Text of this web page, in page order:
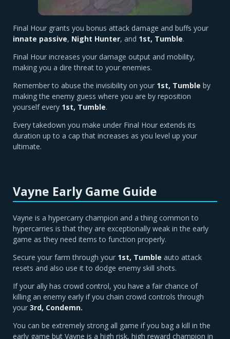
Final Hour grants you bonus attack damage and buffs your
innate passive, Night Hunter, and 1st, Tumble.
Final Hour increases your damage output and mobility,
making you a dire threat to your enemies.
Remember to abuse the invisibility on your 1st, Tumble by
making the enemy guess where you are by reposition
yourself every 1st, Tumble.
Every takedown you make under Final Hour extends its
duration up to a cap that increases as you level up your
ultimate.
Vayne Early Game Guide
Vayne is a hypercarry champion and a thing common to
hypercarries is that they are exceptionally weak in the early
game as they need items to function properly.
Secure your farm through your 1st, Tumble auto attack
resets and also use it to dodge enemy skill shots.
If your ally has crowd control, you have a fair chance of
killing an enemy early if you chain crowd controls through
your 3rd, Condemn.
You can be extremely strong all game if you bag a kill in the
early game but Vayne is a high risk, high reward champion in